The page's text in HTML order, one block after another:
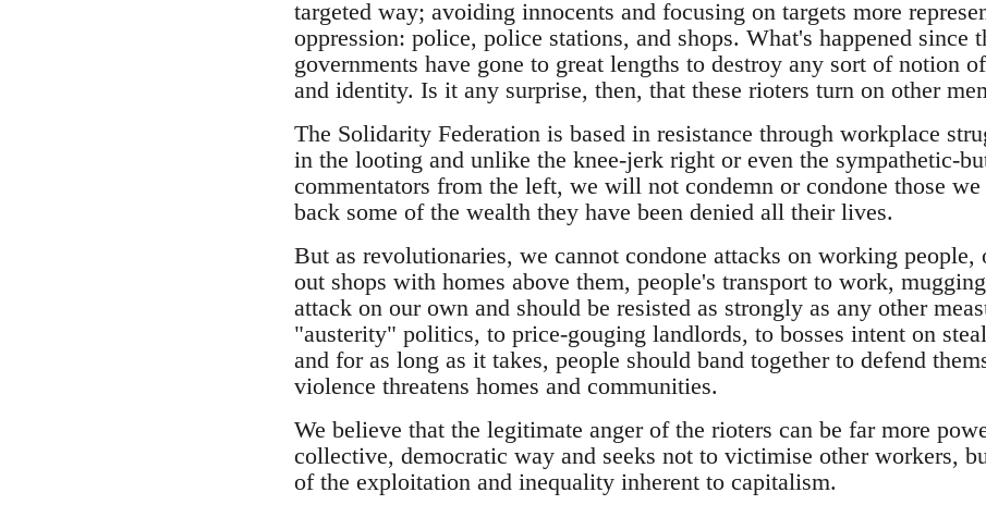
targeted way; avoiding innocents and focusing on targets more
oppression: police, police stations, and shops. What's happened since
governments have gone to great lengths to destroy any sort of notion
and identity. Is it any surprise, then, that these rioters turn on other
The Solidarity Federation is based in resistance through workplace
in the looting and unlike the knee-jerk right or even the sympathetic-
commentators from the left, we will not condemn or condone those
back some of the wealth they have been denied all their lives.
But as revolutionaries, we cannot condone attacks on working
out shops with homes above them, people's transport to work,
attack on our own and should be resisted as strongly as any other
"austerity" politics, to price-gouging landlords, to bosses intent on
and for as long as it takes, people should band together to defend
violence threatens homes and communities.
We believe that the legitimate anger of the rioters can be far more
collective, democratic way and seeks not to victimise other workers,
of the exploitation and inequality inherent to capitalism.